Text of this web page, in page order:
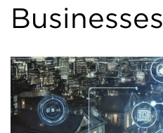
Businesses